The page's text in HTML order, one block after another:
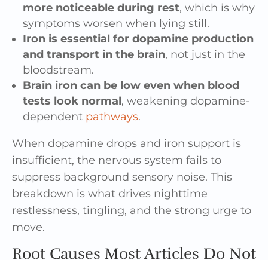
more noticeable during rest, which is why
symptoms worsen when lying still.
Iron is essential for dopamine production
and transport in the brain, not just in the
bloodstream.
Brain iron can be low even when blood
tests look normal, weakening dopamine-
dependent pathways.
When dopamine drops and iron support is
insufficient, the nervous system fails to
suppress background sensory noise. This
breakdown is what drives nighttime
restlessness, tingling, and the strong urge to
move.
Root Causes Most Articles Do Not